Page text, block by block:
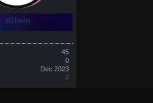
alihein
45
0
Dec 2023
0